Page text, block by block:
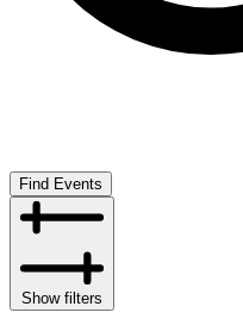
Find Events
Show filters